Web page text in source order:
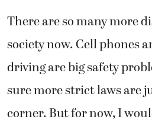
There are so many more
society now. Cell phones
driving are big safety
sure more strict laws are
corner. But for now, I